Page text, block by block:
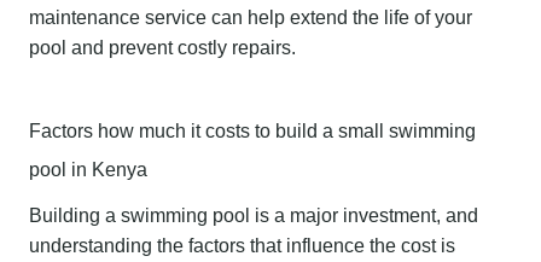
maintenance service can help extend the life of your
pool and prevent costly repairs.
Factors how much it costs to build a small swimming
pool in Kenya
Building a swimming pool is a major investment, and
understanding the factors that influence the cost is